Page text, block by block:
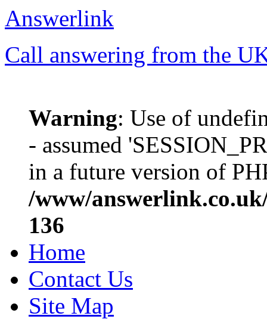
Answerlink
Call answering from the
Warning: Use of
- assumed
in a future version of
/www/
136
Home
Contact Us
Site Map